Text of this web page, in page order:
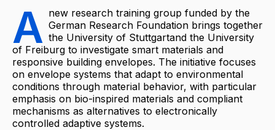
A new research training group funded by the
German Research Foundation brings together
the University of Stuttgartand the University
of Freiburg to investigate smart materials and
responsive building envelopes. The initiative focuses
on envelope systems that adapt to environmental
conditions through material behavior, with particular
emphasis on bio-inspired materials and compliant
mechanisms as alternatives to electronically
controlled adaptive systems.